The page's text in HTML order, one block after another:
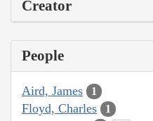
Creator
People
Aird, James 1
Floyd, Charles 1